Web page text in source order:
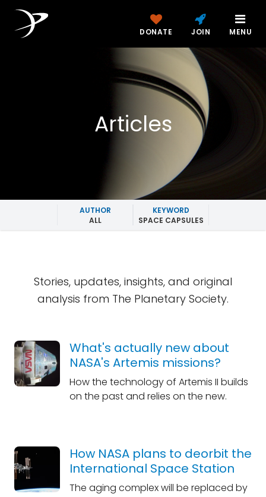
DONATE JOIN MENU
Articles
AUTHOR
ALL
KEYWORD
SPACE CAPSULES
Stories, updates, insights, and original
analysis from The Planetary Society.
What's actually new about
NASA's Artemis missions?
How the technology of Artemis II builds
on the past and relies on the new.
How NASA plans to deorbit the
International Space Station
The aging complex will be replaced by